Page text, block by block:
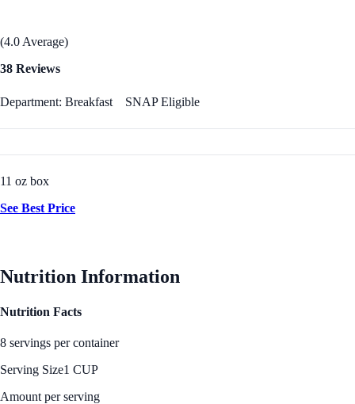
(4.0 Average)
38 Reviews
Department: Breakfast SNAP Eligible
11 oz box
See Best Price
Nutrition Information
Nutrition Facts
8 servings per container
Serving Size1 CUP
Amount per serving